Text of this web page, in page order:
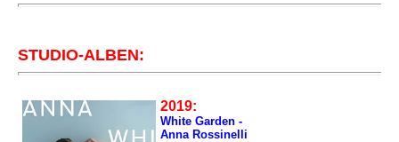
STUDIO-ALBEN:
2019:
White Garden -
Anna Rossinelli